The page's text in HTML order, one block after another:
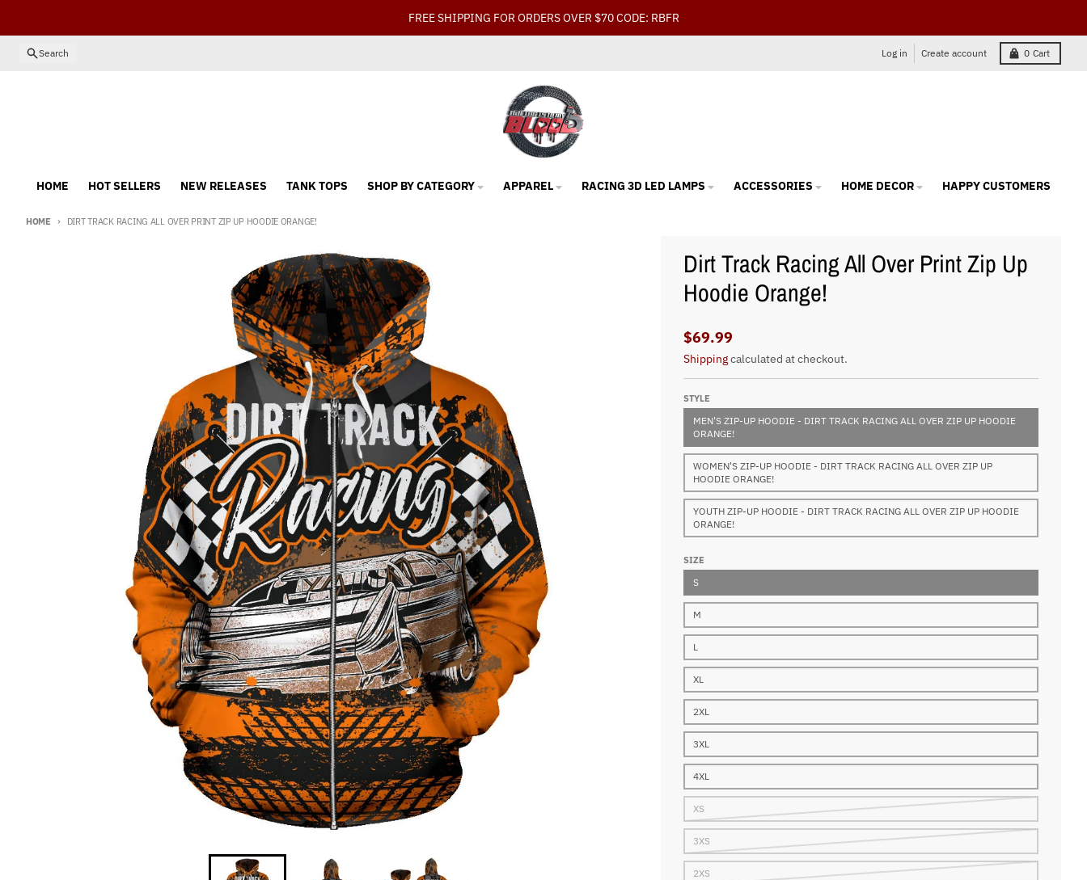
FREE SHIPPING FOR ORDERS OVER $70 CODE: RBFR
Search Log in Create account 0 Cart
HOME HOT SELLERS NEW RELEASES TANK TOPS SHOP BY CATEGORY APPAREL RACING 3D LED LAMPS ACCESSORIES HOME DECOR HAPPY CUSTOMERS
HOME DIRT TRACK RACING ALL OVER PRINT ZIP UP HOODIE ORANGE!
Dirt Track Racing All Over Print Zip Up
Hoodie Orange!
$69.99
Shippingcalculated at checkout.
STYLE
MEN'S ZIP-UP HOODIE - DIRT TRACK RACING ALL OVER ZIP UP HOODIE
ORANGE!
WOMEN'S ZIP-UP HOODIE - DIRT TRACK RACING ALL OVER ZIP UP
HOODIE ORANGE!
YOUTH ZIP-UP HOODIE - DIRT TRACK RACING ALL OVER ZIP UP HOODIE
ORANGE!
SIZE
S
M
L
XL
2XL
3XL
4XL
XS
3XS
2XS